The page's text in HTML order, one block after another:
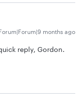
months ago
reply, Gordon.